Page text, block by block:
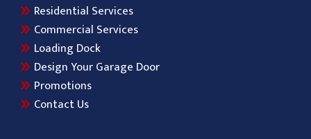
Residential Services
Commercial Services
Loading Dock
Design Your Garage Door
Promotions
Contact Us